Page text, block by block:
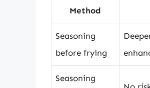
Method
Seasoning
before frying
Seasoning